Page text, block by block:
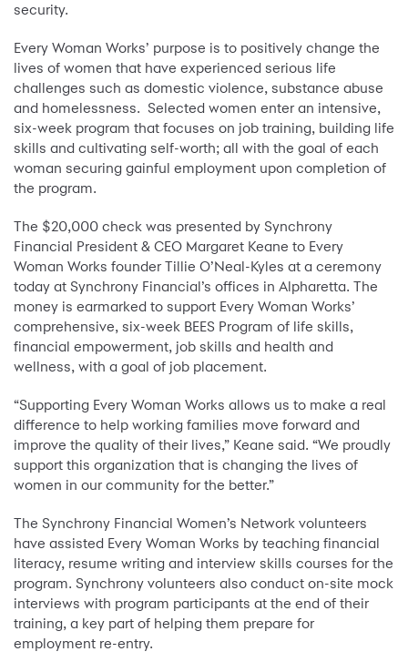
security.
Every Woman Works’ purpose is to positively change the
lives of women that have experienced serious life
challenges such as domestic violence, substance abuse
and homelessness. Selected women enter an intensive,
six-week program that focuses on job training, building life
skills and cultivating self-worth; all with the goal of each
woman securing gainful employment upon completion of
the program.
The $20,000 check was presented by Synchrony
Financial President & CEO Margaret Keane to Every
Woman Works founder Tillie O’Neal-Kyles at a ceremony
today at Synchrony Financial’s offices in Alpharetta. The
money is earmarked to support Every Woman Works’
comprehensive, six-week BEES Program of life skills,
financial empowerment, job skills and health and
wellness, with a goal of job placement.
“Supporting Every Woman Works allows us to make a real
difference to help working families move forward and
improve the quality of their lives,” Keane said. “We proudly
support this organization that is changing the lives of
women in our community for the better.”
The Synchrony Financial Women’s Network volunteers
have assisted Every Woman Works by teaching financial
literacy, resume writing and interview skills courses for the
program. Synchrony volunteers also conduct on-site mock
interviews with program participants at the end of their
training, a key part of helping them prepare for
employment re-entry.